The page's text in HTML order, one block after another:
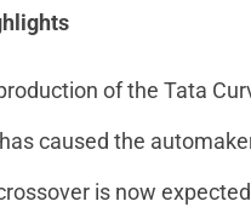
of the Tata
caused the
is now